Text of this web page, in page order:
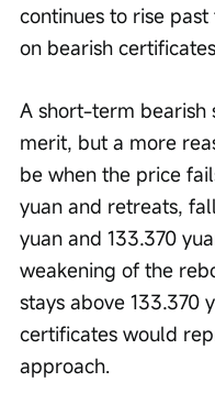
continues to rise
on bearish
A short-term bearish
merit, but a more
be when the price
yuan and retreats,
yuan and 133.370
weakening of the
stays above 133.370
certificates would
approach.